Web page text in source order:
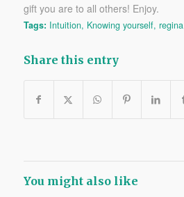
gift you are to all others! Enjoy.
Tags: Intuition, Knowing yourself,
Share this entry
You might also like